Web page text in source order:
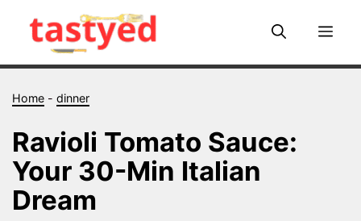
Home -dinner
Ravioli Tomato Sauce:
Your 30-Min Italian
Dream